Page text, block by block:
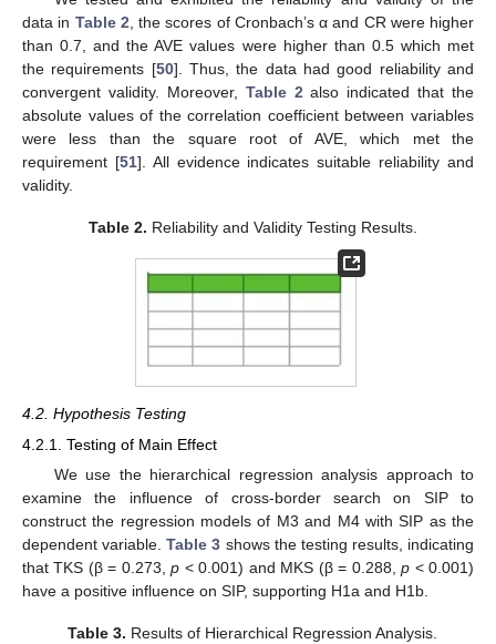
data in Table 2 , the scores of Cronbach’s α and CR were higher
than 0.7, and the AVE values were higher than 0.5 which met
the requirements [50]. Thus, the data had good reliability and
convergent validity. Moreover, Table 2 also indicated that the
absolute values of the correlation coefficient between variables
were less than the square root of AVE, which met the
requirement [51]. All evidence indicates suitable reliability and
validity.
Table 2. Reliability and Validity Testing Results.
4.2. Hypothesis Testing
4.2.1. Testing of Main Effect
We use the hierarchical regression analysis approach to
examine the influence of cross-border search on SIP to
construct the regression models of M3 and M4 with SIP as the
dependent variable.Table 3 shows the testing results, indicating
that TKS (β = 0.273,p < 0.001) and MKS (β = 0.288,p < 0.001)
have a positive influence on SIP, supporting H1a and H1b.
Table 3. Results of Hierarchical Regression Analysis.